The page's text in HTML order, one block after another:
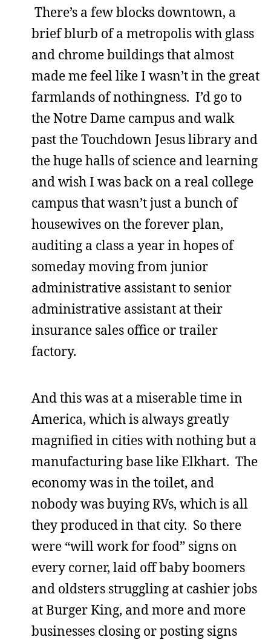
There’s a few blocks downtown, a
brief blurb of a metropolis with glass
and chrome buildings that almost
made me feel like I wasn’t in the great
farmlands of nothingness. I’d go to
the Notre Dame campus and walk
past the Touchdown Jesus library and
the huge halls of science and learning
and wish I was back on a real college
campus that wasn’t just a bunch of
housewives on the forever plan,
auditing a class a year in hopes of
someday moving from junior
administrative assistant to senior
administrative assistant at their
insurance sales office or trailer
factory.
And this was at a miserable time in
America, which is always greatly
magnified in cities with nothing but a
manufacturing base like Elkhart. The
economy was in the toilet, and
nobody was buying RVs, which is all
they produced in that city. So there
were “will work for food” signs on
every corner, laid off baby boomers
and oldsters struggling at cashier jobs
at Burger King, and more and more
businesses closing or posting signs